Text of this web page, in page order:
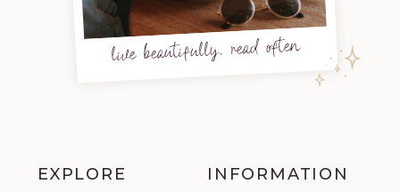
live beautifully, read often
EXPLORE INFORMATION